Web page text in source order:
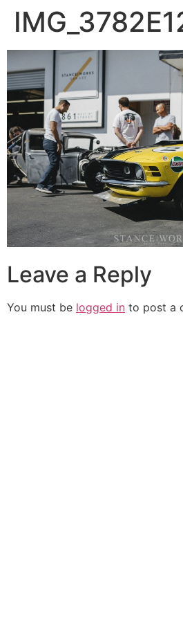
Leave a Reply
You must be logged in to post a